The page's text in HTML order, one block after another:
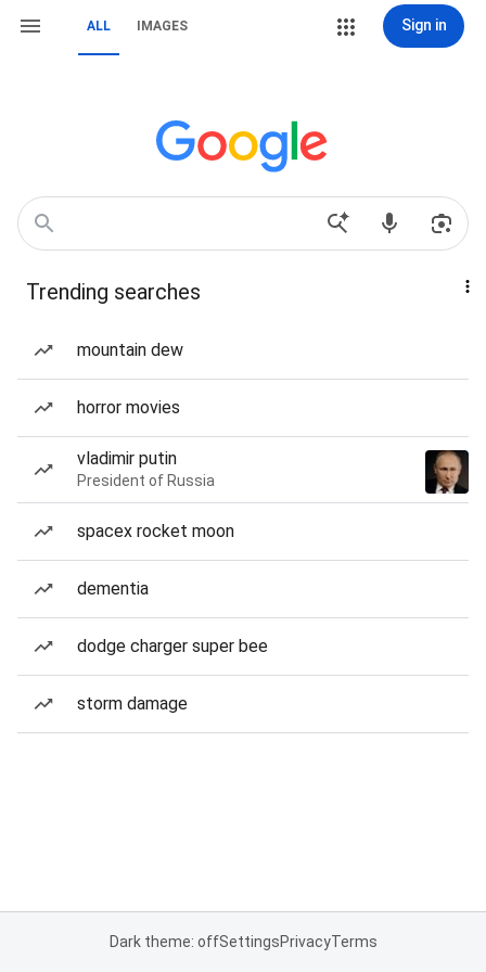
ALL IMAGES Sign in
Trending searches
mountain dew
horror movies
vladimir putin
President of Russia
spacex rocket moon
dementia
dodge charger super bee
storm damage
Dark theme: offSettingsPrivacyTerms